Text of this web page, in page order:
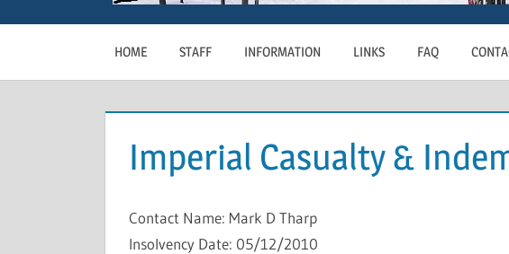
HOME STAFF INFORMATION LINKS FAQ
Imperial Casualty &
Contact Name: Mark D Tharp
Insolvency Date: 05/12/2010